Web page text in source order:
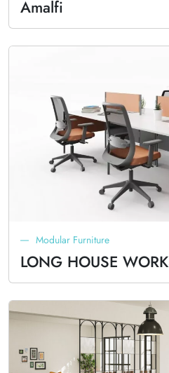
Amalfi
Modular Furniture
LONG HOUSE